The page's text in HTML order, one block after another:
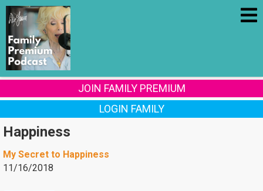
JOIN FAMILY PREMIUM
LOGIN FAMILY
Happiness
My Secret to Happiness
11/16/2018